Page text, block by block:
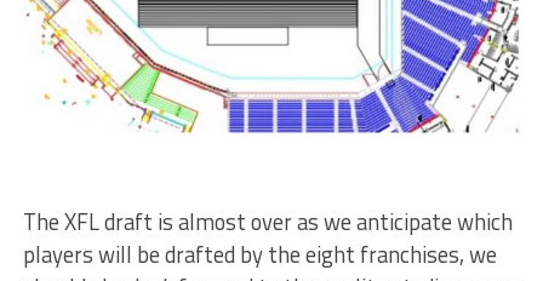
The XFL draft is almost over as we anticipate which
players will be drafted by the eight franchises, we